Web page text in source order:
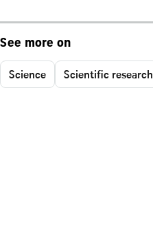
See more on
Science Scientific research